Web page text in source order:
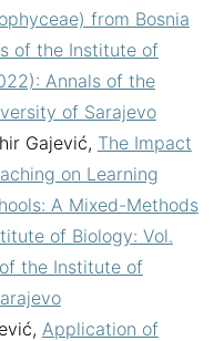
from Bosnia
of the Institute of
Annals of the
of Sarajevo
Gajević, The Impact
on Learning
A Mixed-Methods
of Biology: Vol.
the Institute of
Application of